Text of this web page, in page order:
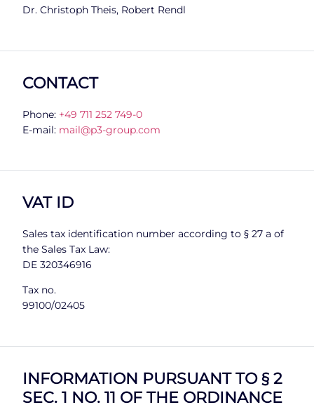
Dr. Christoph Theis, Robert Rendl
CONTACT
Phone: +49 711 252 749-0
E-mail: mail@p3-group.com
VAT ID
Sales tax identification number according to § 27 a of
the Sales Tax Law:
DE 320346916
Tax no.
99100/02405
INFORMATION PURSUANT TO § 2
SEC. 1 NO. 11 OF THE ORDINANCE